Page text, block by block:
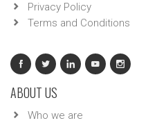
Privacy Policy
Terms and Conditions
ABOUT US
Who we are